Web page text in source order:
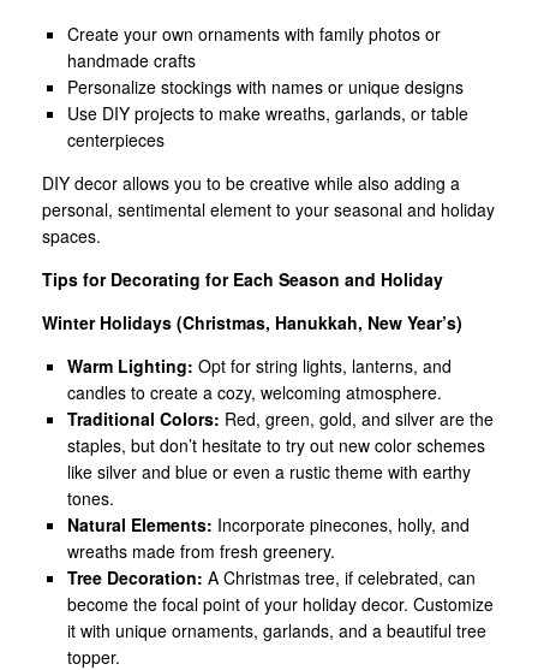
Create your own ornaments with family photos or
handmade crafts
Personalize stockings with names or unique designs
Use DIY projects to make wreaths, garlands, or table
centerpieces
DIY decor allows you to be creative while also adding a
personal, sentimental element to your seasonal and holiday
spaces.
Tips for Decorating for Each Season and Holiday
Winter Holidays (Christmas, Hanukkah, New Year’s)
Warm Lighting: Opt for string lights, lanterns, and
candles to create a cozy, welcoming atmosphere.
Traditional Colors: Red, green, gold, and silver are the
staples, but don’t hesitate to try out new color schemes
like silver and blue or even a rustic theme with earthy
tones.
Natural Elements: Incorporate pinecones, holly, and
wreaths made from fresh greenery.
Tree Decoration: A Christmas tree, if celebrated, can
become the focal point of your holiday decor. Customize
it with unique ornaments, garlands, and a beautiful tree
topper.